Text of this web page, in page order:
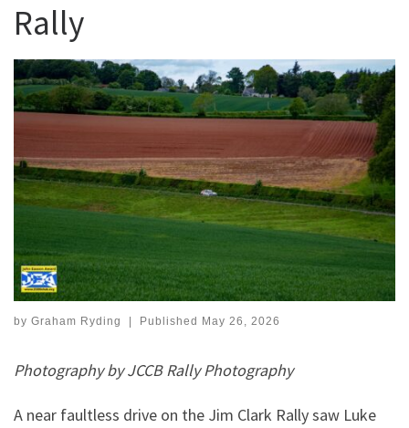
Rally
by Graham Ryding | Published May 26, 2026
Photography by JCCB Rally Photography
A near faultless drive on the Jim Clark Rally saw Luke